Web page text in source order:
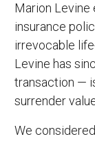
Marion Levine
insurance
irrevocable
Levine has
transaction —
surrender
We